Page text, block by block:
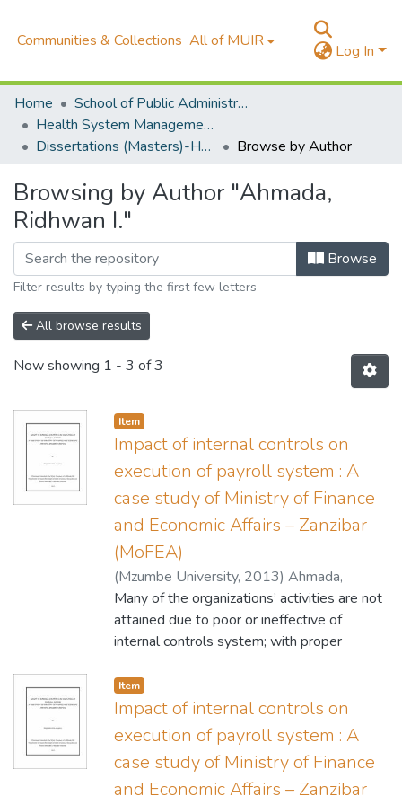
Communities & Collections All of MUIR
Log In
Home
School of Public Administration and Management (SOPAM)
Health System Management Monitoring & Evaluation(HSME)
Dissertations (Masters)-HSM-SOPAM
Browse by Author
Browsing by Author "Ahmada,
Ridhwan I."
Browse
Filter results by typing the first few letters
All browse results
Now showing 1 - 3 of 3
Item
Impact of internal controls on
execution of payroll system : A
case study of Ministry of Finance
and Economic Affairs – Zanzibar
(MoFEA)
(Mzumbe University, 2013) Ahmada,
Ridhwan I.
Many of the organizations’ activities are not
attained due to poor or ineffective of
internal controls system; with proper
efficiency of a particular system (activities).
Therefore, this study aimed at assessing
the impact of internal controls on execution
of payroll system to the Ministry of finance
and economics affairs Zanzibar (MoFEA).
The research methodology used case study
Item
Impact of internal controls on
execution of payroll system : A
case study of Ministry of Finance
and Economic Affairs – Zanzibar